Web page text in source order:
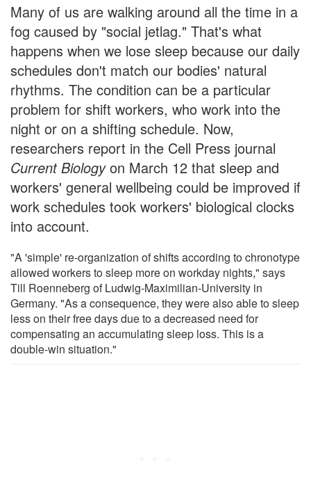
Many of us are walking around all the time in a
fog caused by "social jetlag." That's what
happens when we lose sleep because our daily
schedules don't match our bodies' natural
rhythms. The condition can be a particular
problem for shift workers, who work into the
night or on a shifting schedule. Now,
researchers report in the Cell Press journal
Current Biologyon March 12 that sleep and
workers' general wellbeing could be improved if
work schedules took workers' biological clocks
into account.
"A 'simple' re-organization of shifts according to chronotype
allowed workers to sleep more on workday nights," says
Till Roenneberg of Ludwig-Maximilian-University in
Germany. "As a consequence, they were also able to sleep
less on their free days due to a decreased need for
compensating an accumulating sleep loss. This is a
double-win situation."